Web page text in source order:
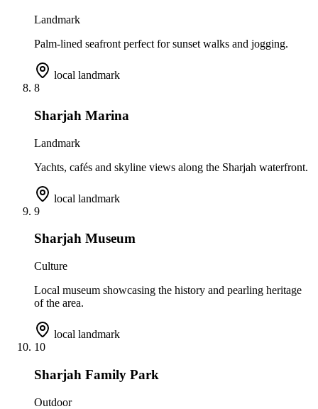
Landmark
Palm-lined seafront perfect for sunset walks and jogging.
local landmark
8
Sharjah Marina
Landmark
Yachts, cafés and skyline views along the Sharjah waterfront.
local landmark
9
Sharjah Museum
Culture
Local museum showcasing the history and pearling heritage
of the area.
local landmark
10
Sharjah Family Park
Outdoor